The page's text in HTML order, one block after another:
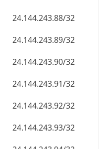
24.144.243.88/32
24.144.243.89/32
24.144.243.90/32
24.144.243.91/32
24.144.243.92/32
24.144.243.93/32